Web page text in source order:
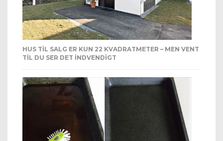
HUS TIL SALG ER KUN 22 KVADRATMETER – MEN VENT
TIL DU SER DET INDVENDIGT